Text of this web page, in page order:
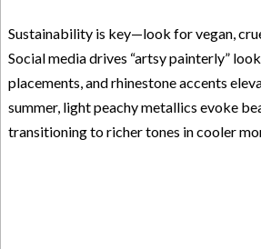
Sustainability is key—look for vegan,
Social media drives “artsy painterly”
placements, and rhinestone accents
summer, light peachy metallics evoke
transitioning to richer tones in cooler